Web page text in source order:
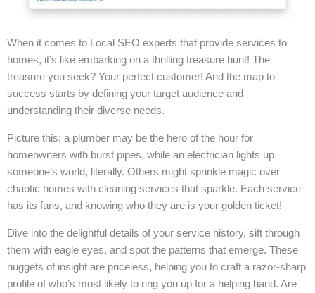
When it comes to Local SEO experts that provide services to
homes, it’s like embarking on a thrilling treasure hunt! The
treasure you seek? Your perfect customer! And the map to
success starts by defining your target audience and
understanding their diverse needs.
Picture this: a plumber may be the hero of the hour for
homeowners with burst pipes, while an electrician lights up
someone’s world, literally. Others might sprinkle magic over
chaotic homes with cleaning services that sparkle. Each service
has its fans, and knowing who they are is your golden ticket!
Dive into the delightful details of your service history, sift through
them with eagle eyes, and spot the patterns that emerge. These
nuggets of insight are priceless, helping you to craft a razor-sharp
profile of who’s most likely to ring you up for a helping hand. Are